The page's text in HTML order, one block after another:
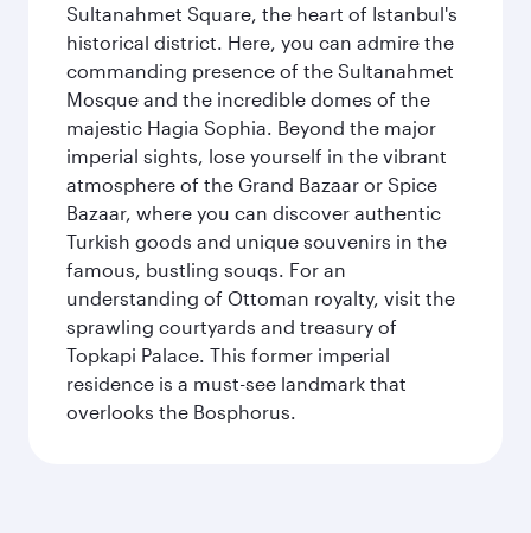
Sultanahmet Square, the heart of Istanbul's
historical district. Here, you can admire the
commanding presence of the Sultanahmet
Mosque and the incredible domes of the
majestic Hagia Sophia. Beyond the major
imperial sights, lose yourself in the vibrant
atmosphere of the Grand Bazaar or Spice
Bazaar, where you can discover authentic
Turkish goods and unique souvenirs in the
famous, bustling souqs. For an
understanding of Ottoman royalty, visit the
sprawling courtyards and treasury of
Topkapi Palace. This former imperial
residence is a must-see landmark that
overlooks the Bosphorus.